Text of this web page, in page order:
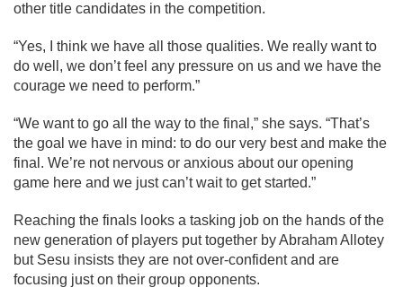
other title candidates in the competition.
“Yes, I think we have all those qualities. We really want to
do well, we don’t feel any pressure on us and we have the
courage we need to perform.”
“We want to go all the way to the final,” she says. “That’s
the goal we have in mind: to do our very best and make the
final. We’re not nervous or anxious about our opening
game here and we just can’t wait to get started.”
Reaching the finals looks a tasking job on the hands of the
new generation of players put together by Abraham Allotey
but Sesu insists they are not over-confident and are
focusing just on their group opponents.